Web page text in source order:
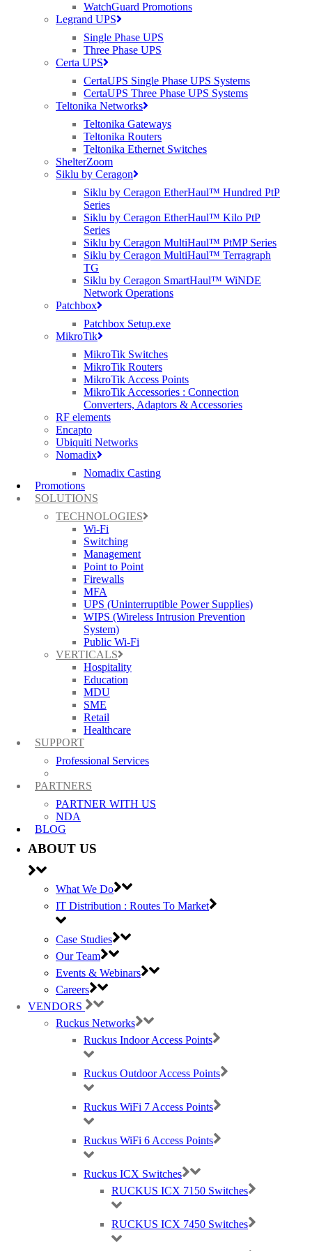
WatchGuard Promotions
Legrand UPS
Single Phase UPS
Three Phase UPS
Certa UPS
CertaUPS Single Phase UPS Systems
CertaUPS Three Phase UPS Systems
Teltonika Networks
Teltonika Gateways
Teltonika Routers
Teltonika Ethernet Switches
ShelterZoom
Siklu by Ceragon
Siklu by Ceragon EtherHaul™ Hundred PtP
Series
Siklu by Ceragon EtherHaul™ Kilo PtP
Series
Siklu by Ceragon MultiHaul™ PtMP Series
Siklu by Ceragon MultiHaul™ Terragraph
TG
Siklu by Ceragon SmartHaul™ WiNDE
Network Operations
Patchbox
Patchbox Setup.exe
MikroTik
MikroTik Switches
MikroTik Routers
MikroTik Access Points
MikroTik Accessories : Connection
Converters, Adaptors & Accessories
RF elements
Encapto
Ubiquiti Networks
Nomadix
Nomadix Casting
Promotions
SOLUTIONS
TECHNOLOGIES
Wi-Fi
Switching
Management
Point to Point
Firewalls
MFA
UPS (Uninterruptible Power Supplies)
WIPS (Wireless Intrusion Prevention
System)
Public Wi-Fi
VERTICALS
Hospitality
Education
MDU
SME
Retail
Healthcare
SUPPORT
Professional Services
PARTNERS
PARTNER WITH US
NDA
BLOG
ABOUT US
What We Do
IT Distribution : Routes To Market
Case Studies
Our Team
Events & Webinars
Careers
VENDORS
Ruckus Networks
Ruckus Indoor Access Points
Ruckus Outdoor Access Points
Ruckus WiFi 7 Access Points
Ruckus WiFi 6 Access Points
Ruckus ICX Switches
RUCKUS ICX 7150 Switches
RUCKUS ICX 7450 Switches
Our dedicated RUCKUS team are available today for you to get in
03331 212 100 and we’ll be more than happy to help.
CommScope RUCKUS,distributor ,Purdicom,Ruckus,RUCKUS
RUCKUS SmartZone,wired,wireless
Ruckus, Watchguard Firewalls, Siklu, Cambium & TP-Link Omada Wireless
AWARDS (mobile) Certa UPS Power Supplies, WiFi Access Points, Wireless
Best Wireless Technology, TP-Link & Google Chromecast suppliers,
Cambium Networks PtP & PtMP Tech Distributor
(large) Nomadix Casting, Best WiFi tech distributors, Ruckus, Panda, IO by
RMA REQUESTS
GDPR Compliance
Privacy Policy